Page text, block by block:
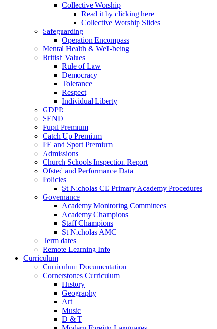
Collective Worship
Read it by clicking here
Collective Worship Slides
Safeguarding
Operation Encompass
Mental Health & Well-being
British Values
Rule of Law
Democracy
Tolerance
Respect
Individual Liberty
GDPR
SEND
Pupil Premium
Catch Up Premium
PE and Sport Premium
Admissions
Church Schools Inspection Report
Ofsted and Performance Data
Policies
St Nicholas CE Primary Academy Procedures
Governance
Academy Monitoring Committees
Academy Champions
Staff Champions
St Nicholas AMC
Term dates
Remote Learning Info
Curriculum
Curriculum Documentation
Cornerstones Curriculum
History
Geography
Art
Music
D & T